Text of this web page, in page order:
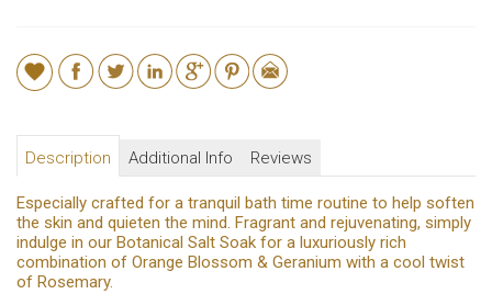
Description Additional Info Reviews
Especially crafted for a tranquil bath time routine to help soften
the skin and quieten the mind. Fragrant and rejuvenating, simply
indulge in our Botanical Salt Soak for a luxuriously rich
combination of Orange Blossom & Geranium with a cool twist
of Rosemary.